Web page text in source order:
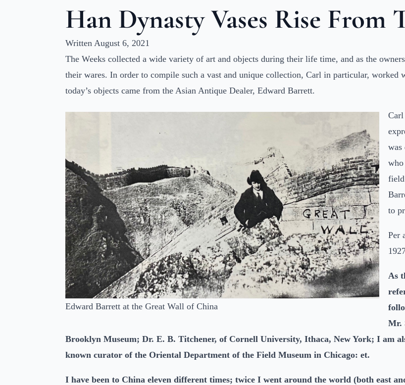
Han Dynasty Vases Rise From
Written August 6, 2021
The Weeks collected a wide variety of art and objects during their life time, and as the
their wares. In order to compile such a vast and unique collection, Carl in particular, worked
today’s objects came from the Asian Antique Dealer, Edward Barrett.
Edward Barrett at the Great Wall of China
Carl
was
to
Per
As
Mr.
Brooklyn Museum; Dr. E. B. Titchener, of Cornell University, Ithaca, New York; I am
known curator of the Oriental Department of the Field Museum in Chicago: et.
I have been to China eleven different times; twice I went around the world (both east